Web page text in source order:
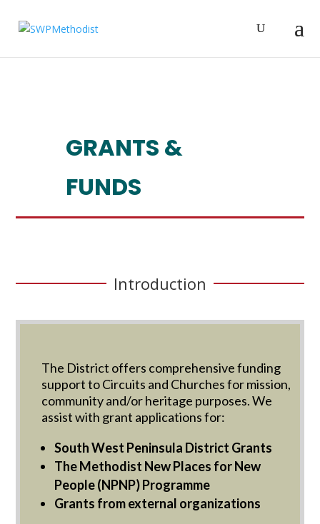
GRANTS &
FUNDS
Introduction
The District offers comprehensive funding
support to Circuits and Churches for mission,
community and/or heritage purposes. We
assist with grant applications for:
South West Peninsula District Grants
The Methodist New Places for New
People (NPNP) Programme
Grants from external organizations